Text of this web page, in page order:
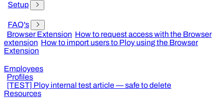
Setup
FAQ's
Browser Extension How to request access with the Browser
extension How to import users to Ploy using the Browser
Extension
Employees
Profiles
[TEST] Ploy internal test article — safe to delete
Resources